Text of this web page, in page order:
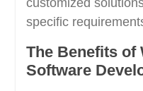
customized
specific
The Benefits of
Software